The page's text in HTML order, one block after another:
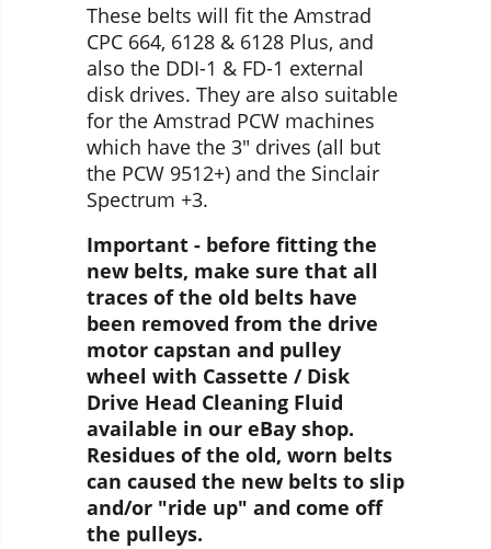
These belts will fit the Amstrad
CPC 664, 6128 & 6128 Plus, and
also the DDI-1 & FD-1 external
disk drives. They are also suitable
for the Amstrad PCW machines
which have the 3" drives (all but
the PCW 9512+) and the Sinclair
Spectrum +3.
Important - before fitting the
new belts, make sure that all
traces of the old belts have
been removed from the drive
motor capstan and pulley
wheel with Cassette / Disk
Drive Head Cleaning Fluid
available in our eBay shop.
Residues of the old, worn belts
can caused the new belts to slip
and/or "ride up" and come off
the pulleys.